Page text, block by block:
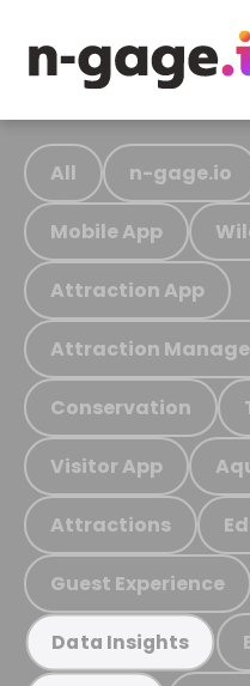
All n-gage.io
Mobile App
Attraction App
Attraction
Conservation
Visitor App
Attractions
Guest Experience
Data Insights